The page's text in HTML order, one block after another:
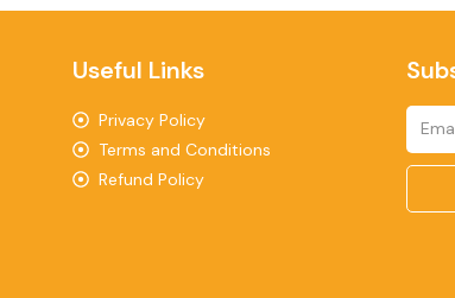
Useful Links
Privacy Policy
Terms and Conditions
Refund Policy